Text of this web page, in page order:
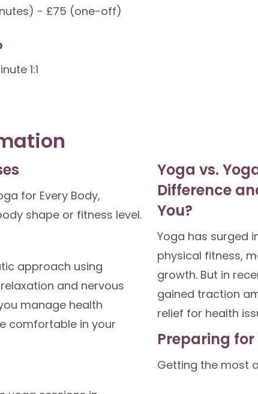
- £75 (one-off)
1:1
for Every Body,
shape or fitness level.
approach using
and nervous
manage health
comfortable in your
Yoga vs.
Difference
You?
Yoga has surged
physical fitness,
growth. But in
gained traction
relief for health
Preparing
Getting the most